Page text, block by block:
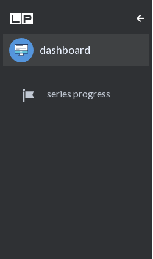
dashboard
series progress